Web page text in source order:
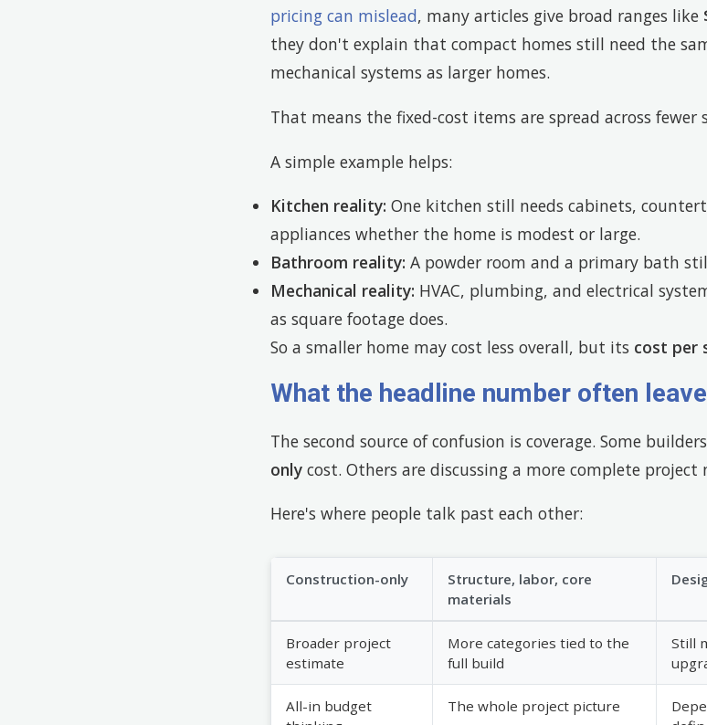
pricing can mislead, many articles give broad ranges like
they don't explain that compact homes still need the
mechanical systems as larger homes.
That means the fixed-cost items are spread across fewer
A simple example helps:
Kitchen reality: One kitchen still needs cabinets,
appliances whether the home is modest or large.
Bathroom reality: A powder room and a primary bath
Mechanical reality: HVAC, plumbing, and electrical
as square footage does.
So a smaller home may cost less overall, but its cost per
What the headline number often
The second source of confusion is coverage. Some
only cost. Others are discussing a more complete project
Here's where people talk past each other:
Construction-only
Structure, labor, core
materials
Broader project
estimate
More categories tied to the
full build
Still
All-in budget
The whole project picture